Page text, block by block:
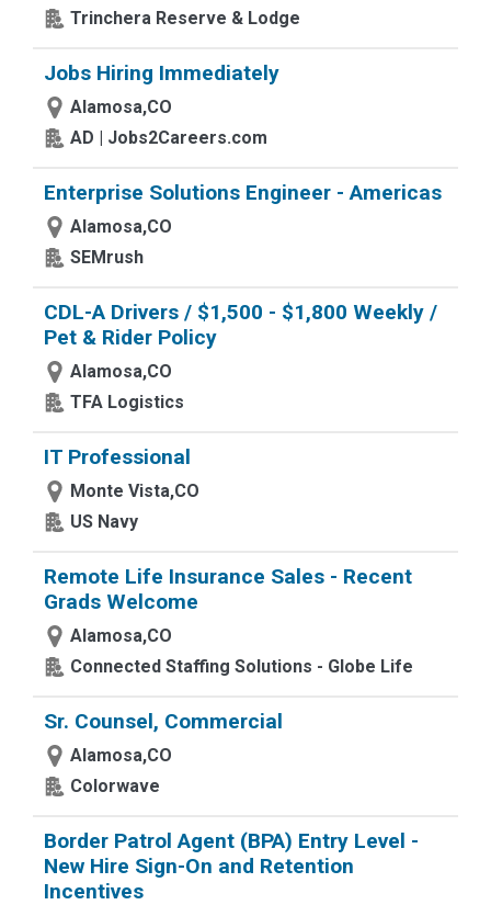
Trinchera Reserve & Lodge
Jobs Hiring Immediately
Alamosa,CO
AD | Jobs2Careers.com
Enterprise Solutions Engineer - Americas
Alamosa,CO
SEMrush
CDL-A Drivers / $1,500 - $1,800 Weekly /
Pet & Rider Policy
Alamosa,CO
TFA Logistics
IT Professional
Monte Vista,CO
US Navy
Remote Life Insurance Sales - Recent
Grads Welcome
Alamosa,CO
Connected Staffing Solutions - Globe Life
Sr. Counsel, Commercial
Alamosa,CO
Colorwave
Border Patrol Agent (BPA) Entry Level -
New Hire Sign-On and Retention
Incentives